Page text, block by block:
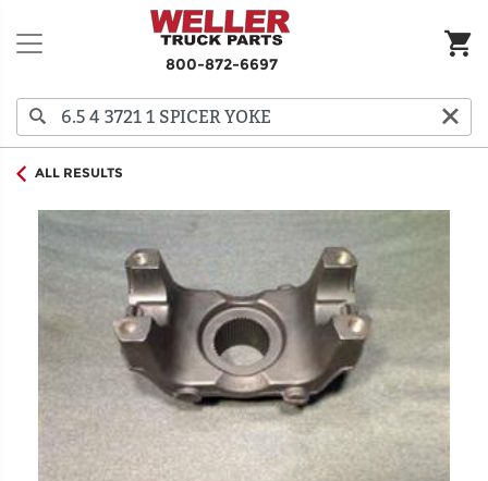
800-872-6697
ALL RESULTS